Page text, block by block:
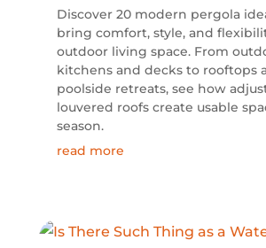
Discover 20 modern pergola
bring comfort, style, and
outdoor living space. From
kitchens and decks to rooftops
poolside retreats, see how
louvered roofs create usable
season.
read more